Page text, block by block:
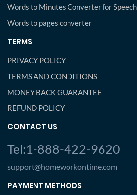
Words to Minutes Converter for Speech
Words to pages converter
TERMS
PRIVACY POLICY
TERMS AND CONDITIONS
MONEY BACK GUARANTEE
REFUND POLICY
CONTACT US
Tel:1-888-422-9620
support@homeworkontime.com
PAYMENT METHODS